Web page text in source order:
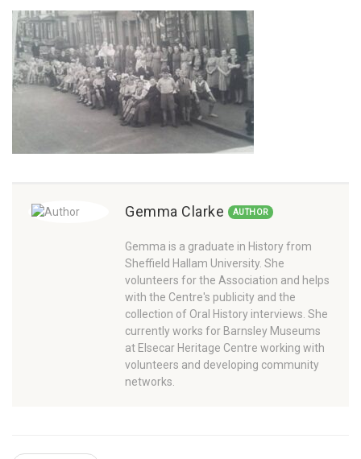
Gemma Clarke AUTHOR
Gemma is a graduate in History from
Sheffield Hallam University. She
volunteers for the Association and helps
with the Centre's publicity and the
collection of Oral History interviews. She
currently works for Barnsley Museums
at Elsecar Heritage Centre working with
volunteers and developing community
networks.